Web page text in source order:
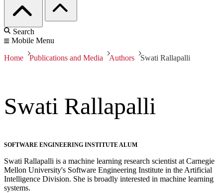
Search
Mobile Menu
Home Publications and Media Authors Swati Rallapalli
Swati Rallapalli
SOFTWARE ENGINEERING INSTITUTE ALUM
Swati Rallapalli is a machine learning research scientist at Carnegie
Mellon University's Software Engineering Institute in the Artificial
Intelligence Division. She is broadly interested in machine learning
systems.